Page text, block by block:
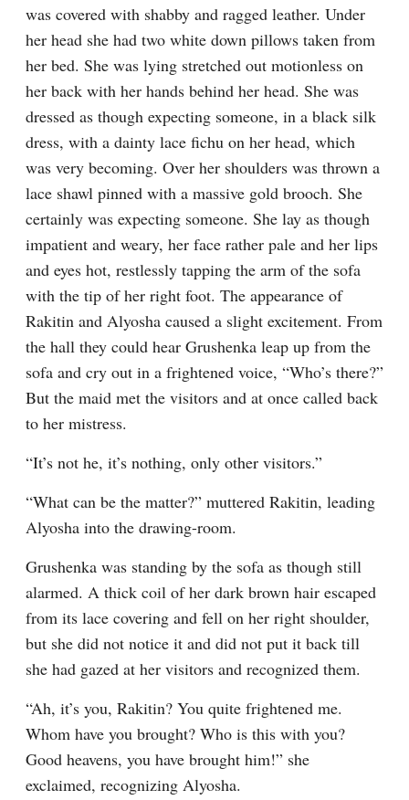
was covered with shabby and ragged leather. Under
her head she had two white down pillows taken from
her bed. She was lying stretched out motionless on
her back with her hands behind her head. She was
dressed as though expecting someone, in a black silk
dress, with a dainty lace fichu on her head, which
was very becoming. Over her shoulders was thrown a
lace shawl pinned with a massive gold brooch. She
certainly was expecting someone. She lay as though
impatient and weary, her face rather pale and her lips
and eyes hot, restlessly tapping the arm of the sofa
with the tip of her right foot. The appearance of
Rakitin and Alyosha caused a slight excitement. From
the hall they could hear Grushenka leap up from the
sofa and cry out in a frightened voice, “Who’s there?”
But the maid met the visitors and at once called back
to her mistress.
“It’s not he, it’s nothing, only other visitors.”
“What can be the matter?” muttered Rakitin, leading
Alyosha into the drawing-room.
Grushenka was standing by the sofa as though still
alarmed. A thick coil of her dark brown hair escaped
from its lace covering and fell on her right shoulder,
but she did not notice it and did not put it back till
she had gazed at her visitors and recognized them.
“Ah, it’s you, Rakitin? You quite frightened me.
Whom have you brought? Who is this with you?
Good heavens, you have brought him!” she
exclaimed, recognizing Alyosha.